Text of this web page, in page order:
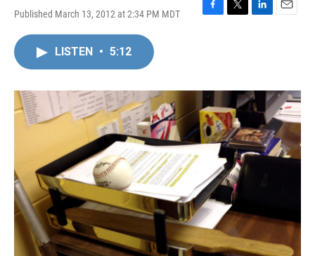
Published March 13, 2012 at 2:34 PM MDT
F
o
k
T
r
L
I
n
E
LISTEN • 5:12